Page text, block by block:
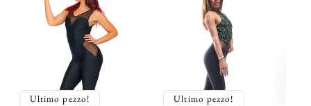
Ultimo pezzo!
Ultimo pezzo!